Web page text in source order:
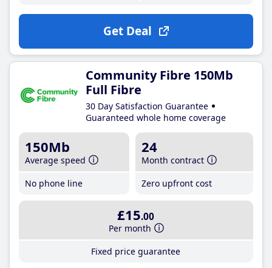
Get Deal
Community Fibre 150Mb
Full Fibre
30 Day Satisfaction Guarantee
Guaranteed whole home coverage
150Mb
Average speed
No phone line
24
Month contract
Zero upfront cost
£15.00
Per month
Fixed price guarantee